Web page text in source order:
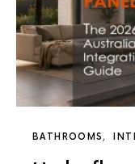
BATHROOMS